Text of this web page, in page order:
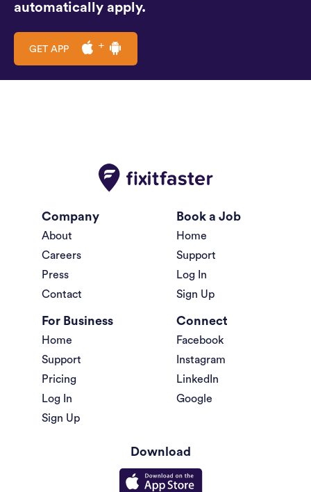
automatically apply.
GET APP
Company
About
Careers
Press
Contact
Book a Job
Home
Support
Log In
Sign Up
For Business
Home
Support
Pricing
Log In
Sign Up
Connect
Facebook
Instagram
LinkedIn
Google
Download